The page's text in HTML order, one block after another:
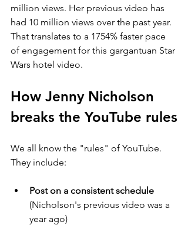
million views. Her previous video has
had 10 million views over the past year.
That translates to a 1754% faster pace
of engagement for this gargantuan Star
Wars hotel video.
How Jenny Nicholson
breaks the YouTube rules
We all know the "rules" of YouTube.
They include:
Post on a consistent schedule
(Nicholson's previous video was a
year ago)